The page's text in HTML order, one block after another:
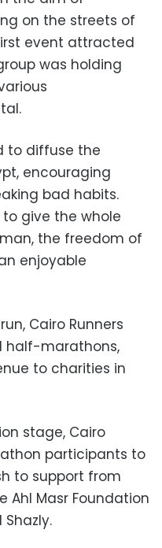
on the streets of
event attracted
was holding
to diffuse the
encouraging
bad habits.
to give the whole
the freedom of
enjoyable
Cairo Runners
half-marathons,
to charities in
stage, Cairo
participants to
to support from
Ahl Masr Foundation